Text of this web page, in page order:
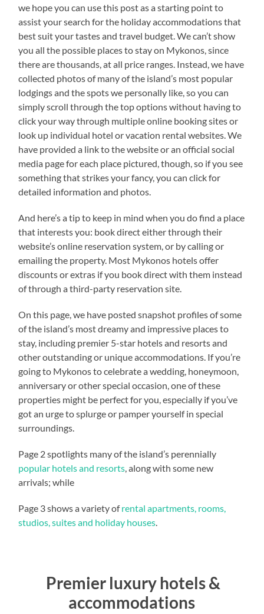
we hope you can use this post as a starting point to
assist your search for the holiday accommodations that
best suit your tastes and travel budget. We can’t show
you all the possible places to stay on Mykonos, since
there are thousands, at all price ranges. Instead, we have
collected photos of many of the island’s most popular
lodgings and the spots we personally like, so you can
simply scroll through the top options without having to
click your way through multiple online booking sites or
look up individual hotel or vacation rental websites. We
have provided a link to the website or an official social
media page for each place pictured, though, so if you see
something that strikes your fancy, you can click for
detailed information and photos.
And here’s a tip to keep in mind when you do find a place
that interests you: book direct either through their
website’s online reservation system, or by calling or
emailing the property. Most Mykonos hotels offer
discounts or extras if you book direct with them instead
of through a third-party reservation site.
On this page, we have posted snapshot profiles of some
of the island’s most dreamy and impressive places to
stay, including premier 5-star hotels and resorts and
other outstanding or unique accommodations. If you’re
going to Mykonos to celebrate a wedding, honeymoon,
anniversary or other special occasion, one of these
properties might be perfect for you, especially if you’ve
got an urge to splurge or pamper yourself in special
surroundings.
Page 2 spotlights many of the island’s perennially
popular hotels and resorts, along with some new
arrivals; while
Page 3 shows a variety ofrental apartments, rooms,
studios, suites and holiday houses.
Premier luxury hotels &
accommodations